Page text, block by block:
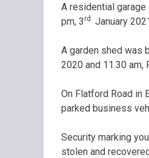
A residential
pm, 3rd January
A garden shed was
2020 and 11.30
On Flatford Road in
parked business
Security marking
stolen and